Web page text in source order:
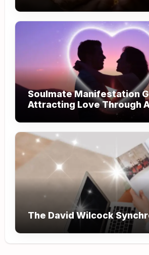
Soulmate Manifestation
Attracting Love Through
The David Wilcock